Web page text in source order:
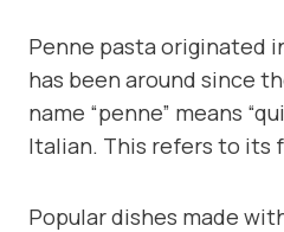
Penne pasta originated
has been around since
name “penne” means
Italian. This refers to its
Popular dishes made